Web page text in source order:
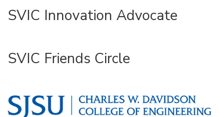
SVIC Innovation Advocate
SVIC Friends Circle